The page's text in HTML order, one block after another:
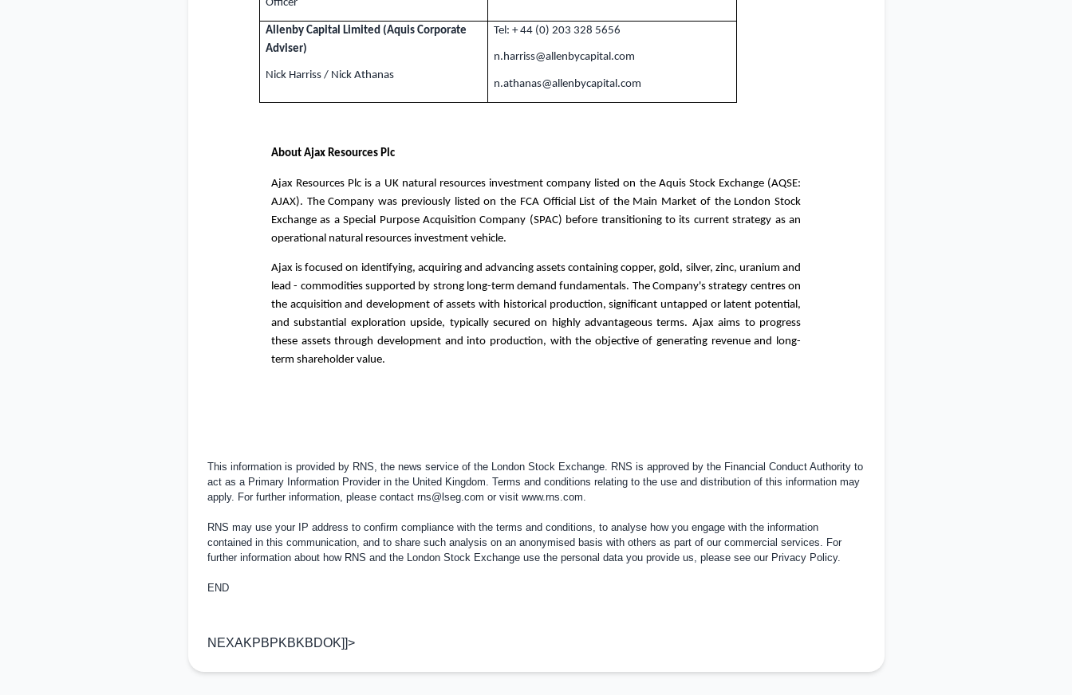
Officer
Allenby Capital Limited (Aquis Corporate
Adviser)
Nick Harriss / Nick Athanas
Tel: + 44 (0) 203 328 5656
n.harriss@allenbycapital.com
n.athanas@allenbycapital.com
About Ajax Resources Plc
Ajax Resources Plc is a UKnatural resources investment company listed on the Aquis Stock Exchange (AQSE:
AJAX). The Company was previously listed on the FCA Official List of the Main Market of the London Stock
Exchange as a Special Purpose Acquisition Company (SPAC) before transitioning to its current strategy as an
operational natural resources investment vehicle.
Ajax is focused on identifying, acquiring and advancing assets containing copper, gold, silver, zinc, uranium and
lead - commodities supported by strong long-term demand fundamentals. The Company's strategy centres on
the acquisition and development of assets with historical production, significant untapped or latent potential,
and substantial exploration upside, typically secured on highly advantageous terms. Ajax aims to progress
these assets through development and into production, with the objective of generating revenue and long-
term shareholder value.
This information is provided by RNS, the news service of the London Stock Exchange. RNS is approved by the Financial Conduct Authority to
act as a Primary Information Provider in the United Kingdom. Terms and conditions relating to the use and distribution of this information may
apply. For further information, please contact rns@lseg.com or visit www.rns.com.
RNS may use your IP address to confirm compliance with the terms and conditions, to analyse how you engage with the information
contained in this communication, and to share such analysis on an anonymised basis with others as part of our commercial services. For
further information about how RNS and the London Stock Exchange use the personal data you provide us, please see our Privacy Policy.
END
NEXAKPBPKBKBDOK]]>